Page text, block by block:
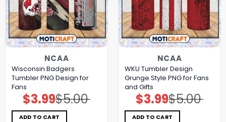
NCAA
Wisconsin Badgers
Tumbler PNG Design for
Fans
$5.00
Original
price
was:
$5.00.
$3.99Current
price
is:
$3.99.
ADD TO CART
NCAA
WKU Tumbler Design
Grunge Style PNG for Fans
and Gifts
$5.00
Original
price
was:
$5.00.
$3.99Current
price
is:
$3.99.
ADD TO CART